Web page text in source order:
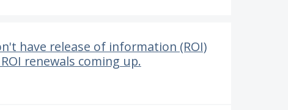
have release of information (ROI)
renewals coming up.